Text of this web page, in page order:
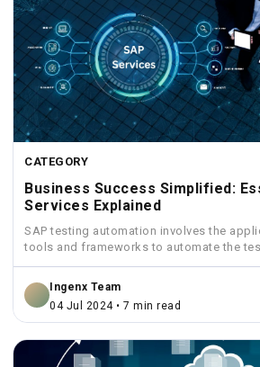
CATEGORY
Business Success Simplified:
Services Explained
SAP testing automation involves the
tools and frameworks to automate the
SAP...
Ingenx Team
04 Jul 2024 • 7 min read